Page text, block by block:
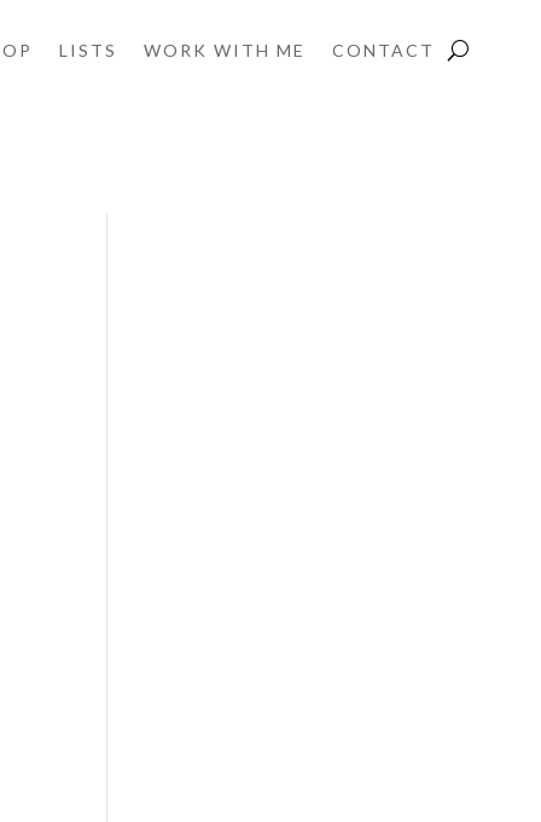
LISTS WORK WITH ME CONTACT